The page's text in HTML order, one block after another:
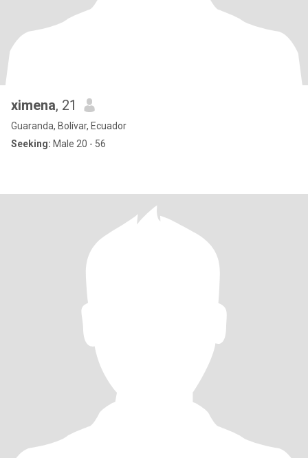
ximena, 21
Guaranda, Bolívar, Ecuador
Seeking: Male 20 - 56